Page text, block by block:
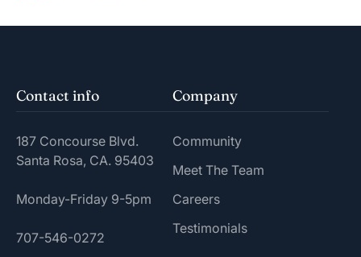
Contact info
187 Concourse Blvd.
Santa Rosa, CA. 95403
Monday-Friday 9-5pm
707-546-0272
Company
Community
Meet The Team
Careers
Testimonials